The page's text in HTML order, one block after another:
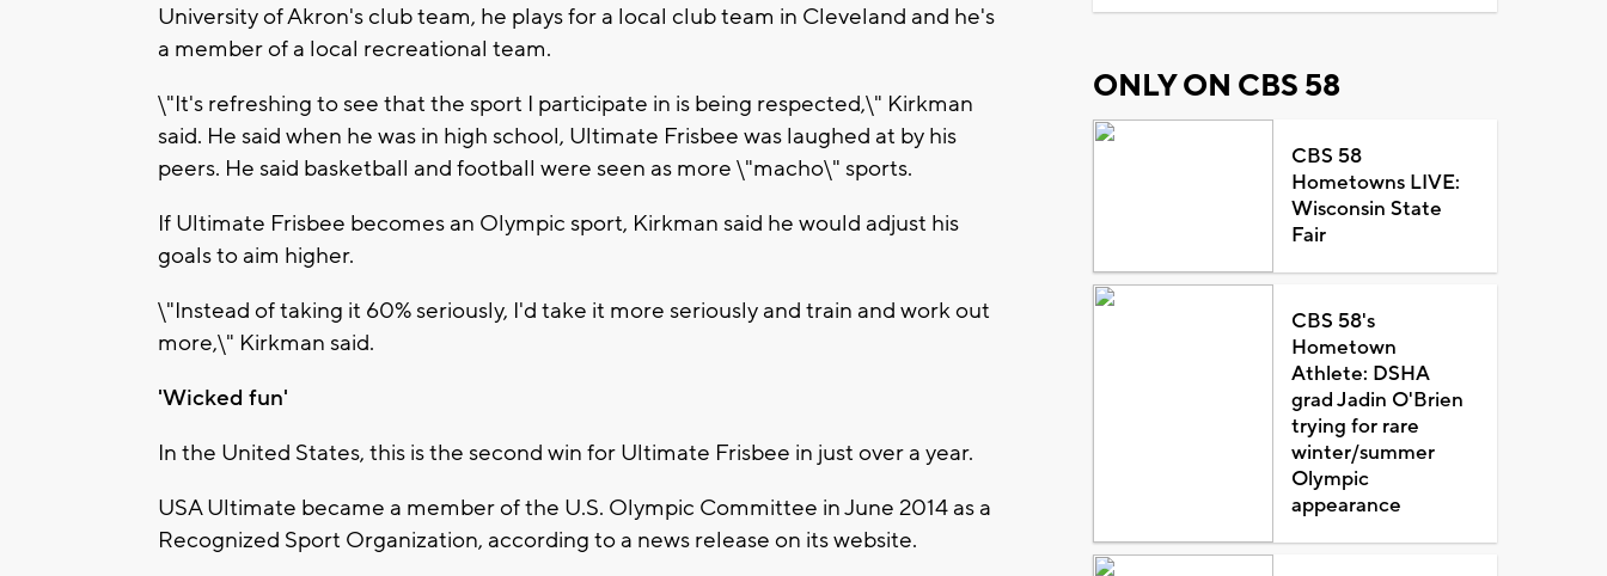
University of Akron's club team, he plays for a local club team in Cleveland and he's
a member of a local recreational team.
\"It's refreshing to see that the sport I participate in is being respected,\" Kirkman
said. He said when he was in high school, Ultimate Frisbee was laughed at by his
peers. He said basketball and football were seen as more \"macho\" sports.
If Ultimate Frisbee becomes an Olympic sport, Kirkman said he would adjust his
goals to aim higher.
\"Instead of taking it 60% seriously, I'd take it more seriously and train and work out
more,\" Kirkman said.
'Wicked fun'
In the United States, this is the second win for Ultimate Frisbee in just over a year.
USA Ultimate became a member of the U.S. Olympic Committee in June 2014 as a
Recognized Sport Organization, according to a news release on its website.
ONLY ON CBS 58
CBS 58
Hometowns LIVE:
Wisconsin State
Fair
CBS 58's
Hometown
Athlete: DSHA
grad Jadin O'Brien
trying for rare
winter/summer
Olympic
appearance